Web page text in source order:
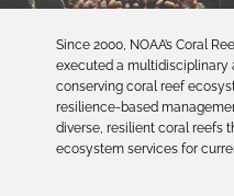
Since 2000, NOAA’s Coral
executed a multidisciplinary
conserving coral reef
resilience-based
diverse, resilient coral reefs
ecosystem services for